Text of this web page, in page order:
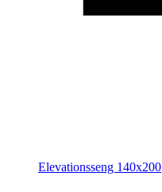
Elevationsseng 140x200